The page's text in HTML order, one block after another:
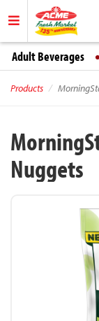
Adult Beverages
Products
Nuggets